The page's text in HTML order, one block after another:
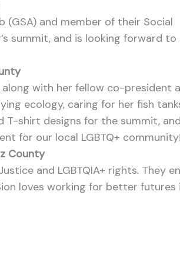
(GSA) and member of their Social
summit, and is looking forward to
along with her fellow co-president
ecology, caring for her fish
T-shirt designs for the summit, and
for our local LGBTQ+ community!
County
and LGBTQIA+ rights. They
loves working for better futures